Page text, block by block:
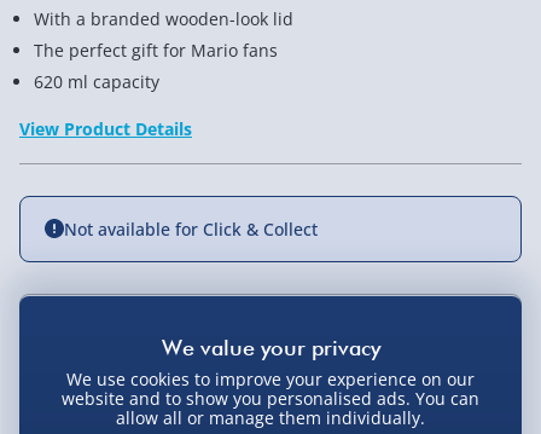
With a branded wooden-look lid
The perfect gift for Mario fans
620 ml capacity
View Product Details
Not available for Click & Collect
Delivery Options
Standard Delivery 2-4 Days (excluding
Sundays) - £3.99
We use cookies to improve your experience on our
website and to show you personalised ads. You can
allow all or manage them individually.